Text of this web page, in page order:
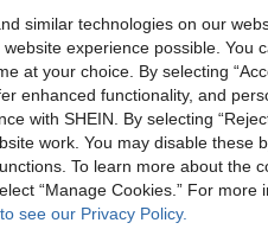
64 cm / 25 in, Hips: 91 cm / 36 in,
/ 33 in Waist:64 cm / 25 in
similar technologies on our
experience possible. You
at your choice. By selecting
enhanced functionality, and
with SHEIN. By selecting
work. You may disable these
To learn more about the
“Manage Cookies.” For
see our Privacy Policy.